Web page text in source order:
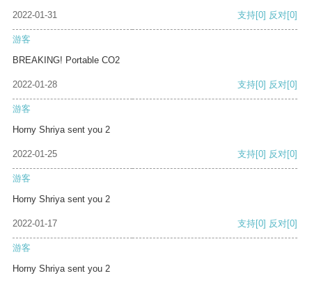
2022-01-31 支持[0] 反对[0]
游客
BREAKING! Portable CO2
2022-01-28 支持[0] 反对[0]
游客
Horny Shriya sent you 2
2022-01-25 支持[0] 反对[0]
游客
Horny Shriya sent you 2
2022-01-17 支持[0] 反对[0]
游客
Horny Shriya sent you 2